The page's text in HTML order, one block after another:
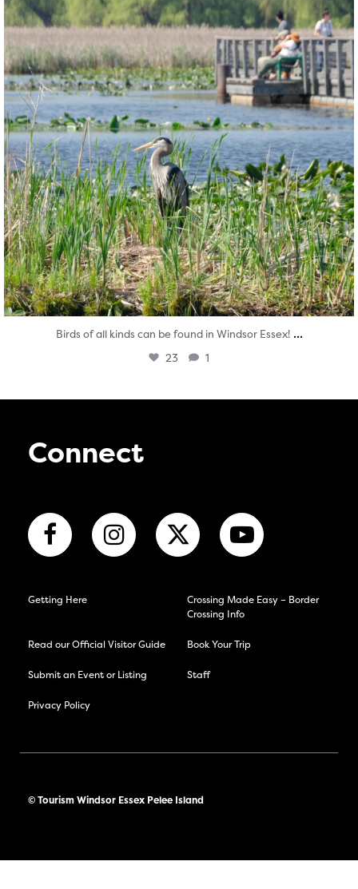
Birds of all kinds can be found in Windsor Essex! ...
23 1
Connect
Getting Here
Crossing Made Easy – Border
Crossing Info
Read our Official Visitor Guide Book Your Trip
Submit an Event or Listing Staff
Privacy Policy
© Tourism Windsor Essex Pelee Island